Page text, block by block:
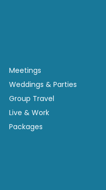
Meetings
Weddings & Parties
Group Travel
Live & Work
Packages